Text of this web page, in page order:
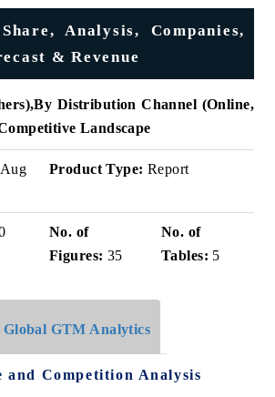
Analysis, Companies,
& Revenue
By Distribution Channel (Online,
Landscape
Aug
Product Type: Report
No. of
Figures: 35
No. of
Tables: 5
Global GTM Analytics
Competition Analysis